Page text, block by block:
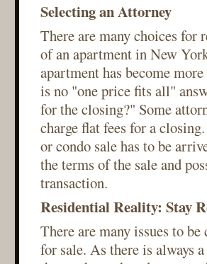
Selecting an Attorney
There are many choices for
of an apartment in New
apartment has become
is no "one price fits all"
for the closing?" Some
charge flat fees for a
or condo sale has to be
the terms of the sale and
transaction.
Residential Reality: Stay
There are many issues to
for sale. As there is always